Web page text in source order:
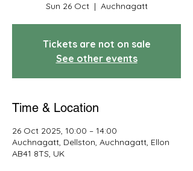
Sun 26 Oct
  |
Auchnagatt
Tickets are not on sale
See other events
Time & Location
26 Oct 2025, 10:00 – 14:00
Auchnagatt, Dellston, Auchnagatt, Ellon
AB41 8TS, UK